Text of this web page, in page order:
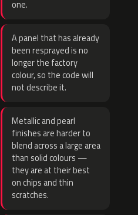
one.
A panel that has already
been resprayed is no
longer the factory
colour, so the code will
not describe it.
Metallic and pearl
finishes are harder to
blend across a large area
than solid colours —
they are at their best
on chips and thin
scratches.